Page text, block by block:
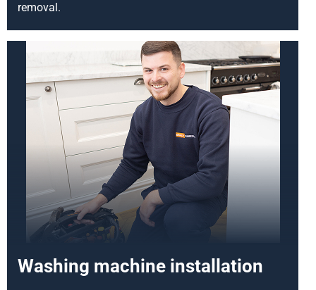
removal.
Washing machine installation